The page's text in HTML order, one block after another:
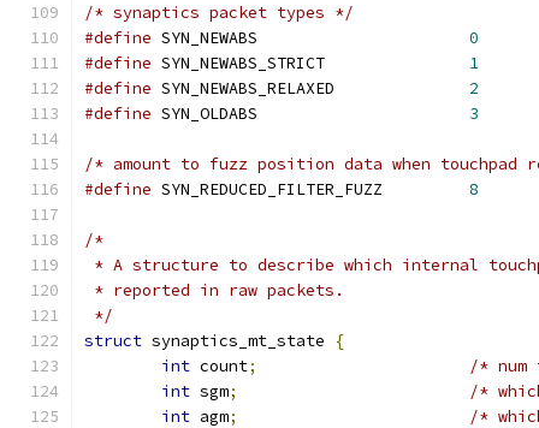
/* synaptics packet types */
#define
0
#define
1
#define
2
#define
3
/* amount to fuzz position data when
#define
8
/*
* A structure to describe which internal
* reported in raw packets.
*/
struct synaptics_mt_state
{
int count;
/*
int sgm;
/*
int agm;
/*